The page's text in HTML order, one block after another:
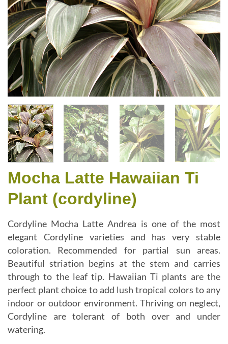
Mocha Latte Hawaiian Ti
Plant (cordyline)
Cordyline Mocha Latte Andrea is one of the most
elegant Cordyline varieties and has very stable
coloration. Recommended for partial sun areas.
Beautiful striation begins at the stem and carries
through to the leaf tip. Hawaiian Ti plants are the
perfect plant choice to add lush tropical colors to any
indoor or outdoor environment. Thriving on neglect,
Cordyline are tolerant of both over and under
watering.